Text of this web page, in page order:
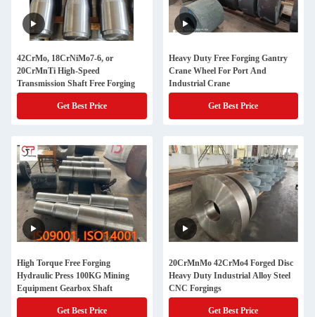
42CrMo, 18CrNiMo7-6, or
20CrMnTi High-Speed
Transmission Shaft Free Forging
Get Best Price
Heavy Duty Free Forging Gantry
Crane Wheel For Port And
Industrial Crane
Get Best Price
High Torque Free Forging
Hydraulic Press 100KG Mining
Equipment Gearbox Shaft
Get Best Price
20CrMnMo 42CrMo4 Forged Disc
Heavy Duty Industrial Alloy Steel
CNC Forgings
Get Best Price